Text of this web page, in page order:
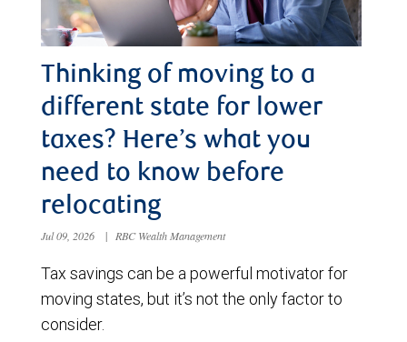
Thinking of moving to a
different state for lower
taxes? Here’s what you
need to know before
relocating
Jul 09, 2026 | RBC Wealth Management
Tax savings can be a powerful motivator for
moving states, but it’s not the only factor to
consider.